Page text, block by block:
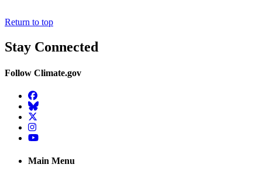
Return to top
Stay Connected
Follow Climate.gov
Facebook
BlueSky
Twitter
Instagram
YouTube
Main Menu